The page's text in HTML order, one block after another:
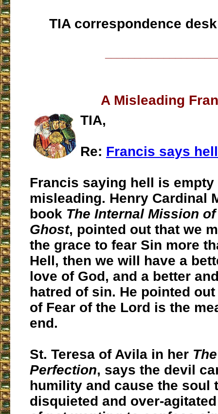
TIA correspondence desk
A Misleading
TIA,
Re: Francis says
Francis saying hell is empty
misleading. Henry Cardinal
book The Internal Mission
Ghost, pointed out that we
the grace to fear Sin more
Hell, then we will have a
love of God, and a better
hatred of sin. He pointed
of Fear of the Lord is the
end.
St. Teresa of Avila in her
Perfection, says the devil
humility and cause the soul
disquieted and over-